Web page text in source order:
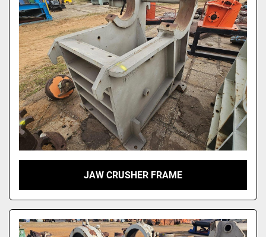
JAW CRUSHER FRAME